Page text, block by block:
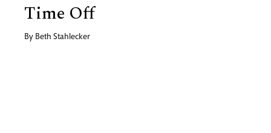
Time Off
By Beth Stahlecker